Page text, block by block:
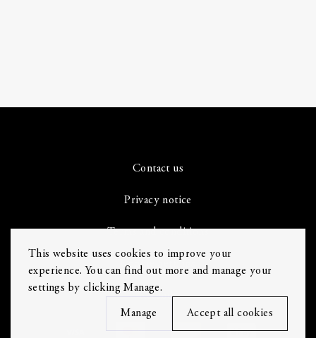
Contact us
Privacy notice
Terms and conditions
Cookie Settings
Refunds
This website uses cookies to improve your
experience. You can find out more and manage your
settings by clicking Manage.
Manage Accept all cookies